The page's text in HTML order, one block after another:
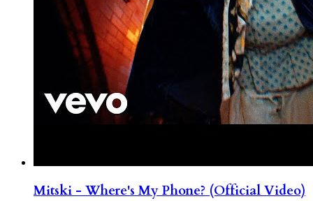
Mitski - Where's My Phone? (Official Video)